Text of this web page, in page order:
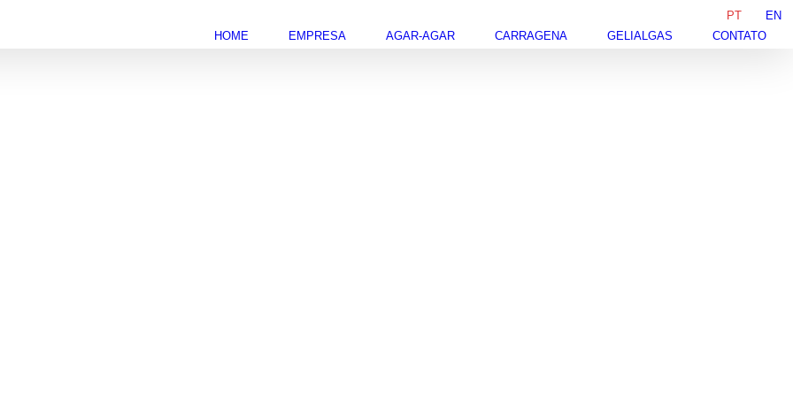
PT
EN
HOME
EMPRESA AGAR-AGAR CARRAGENA GELIALGAS CONTATO